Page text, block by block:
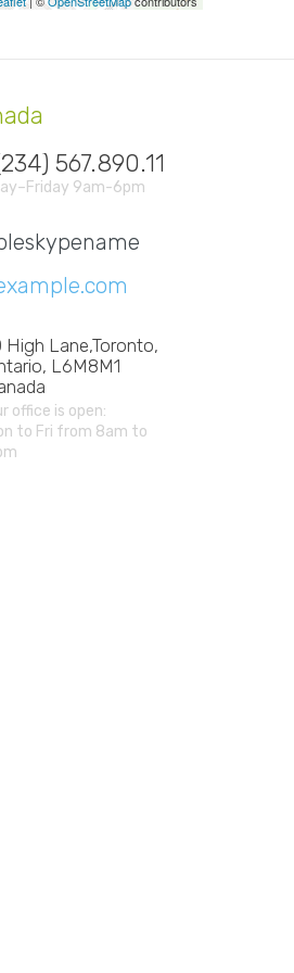
567.890.11
9am-6pm
High Lane,Toronto,
L6M8M1
office is open:
to Fri from 8am to